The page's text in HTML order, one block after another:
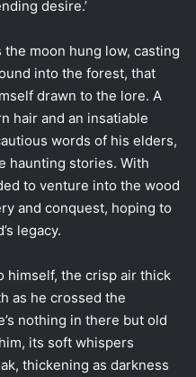
desire.’
moon hung low, casting
into the forest, that
drawn to the lore. A
hair and an insatiable
words of his elders,
haunting stories. With
to venture into the wood
and conquest, hoping to
legacy.
himself, the crisp air thick
as he crossed the
nothing in there but old
its soft whispers
thickening as darkness